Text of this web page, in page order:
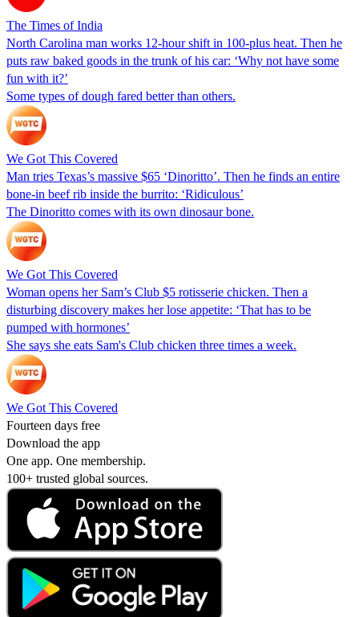
The Times of India
North Carolina man works 12-hour shift in 100-plus heat. Then he
puts raw baked goods in the trunk of his car: ‘Why not have some
fun with it?’
Some types of dough fared better than others.
We Got This Covered
Man tries Texas’s massive $65 ‘Dinoritto’. Then he finds an entire
bone-in beef rib inside the burrito: ‘Ridiculous’
The Dinoritto comes with its own dinosaur bone.
We Got This Covered
Woman opens her Sam’s Club $5 rotisserie chicken. Then a
disturbing discovery makes her lose appetite: ‘That has to be
pumped with hormones’
She says she eats Sam's Club chicken three times a week.
We Got This Covered
Fourteen days free
Download the app
One app. One membership.
100+ trusted global sources.